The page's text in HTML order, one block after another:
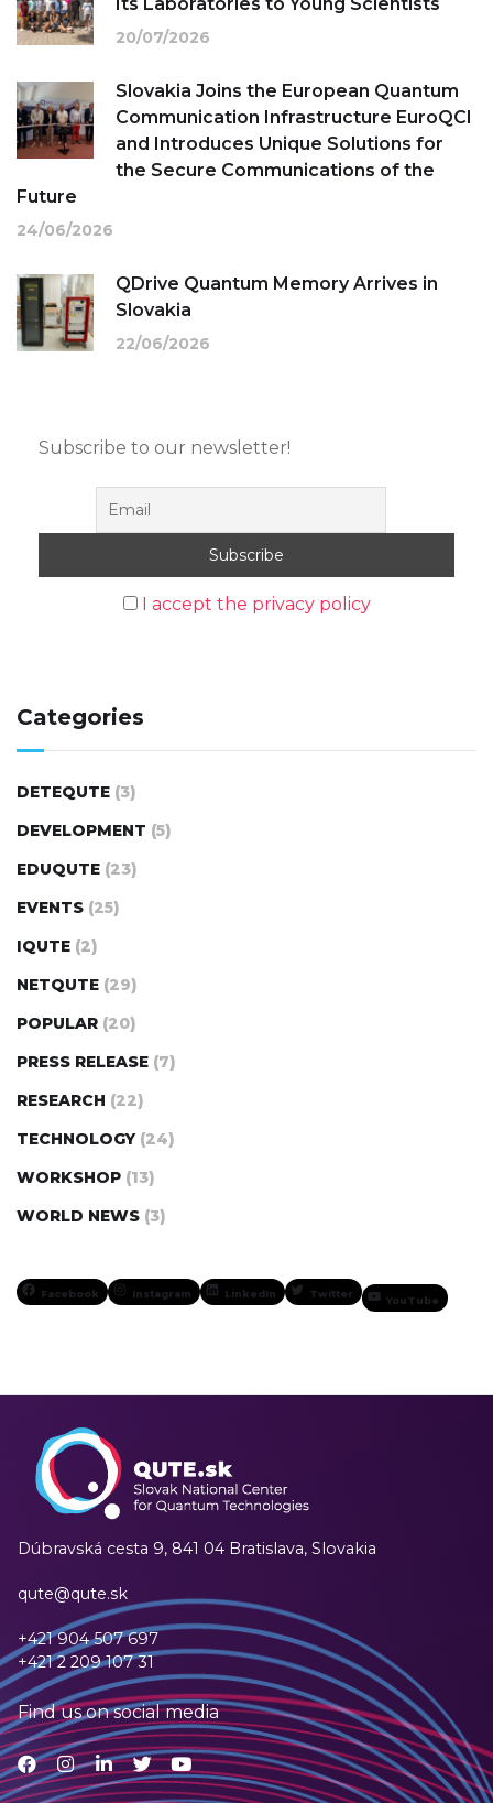
20/07/2026
Slovakia Joins the European Quantum
Communication Infrastructure EuroQCI
and Introduces Unique Solutions for
the Secure Communications of the
Future
24/06/2026
QDrive Quantum Memory Arrives in
Slovakia
22/06/2026
Subscribe to our newsletter!
I accept the privacy policy
Categories
DETEQUTE (3)
DEVELOPMENT (5)
EDUQUTE (23)
EVENTS (25)
IQUTE (2)
NETQUTE (29)
POPULAR (20)
PRESS RELEASE (7)
RESEARCH (22)
TECHNOLOGY (24)
WORKSHOP (13)
WORLD NEWS (3)
Facebook Instagram LinkedIn Twitter YouTube
Dúbravská cesta 9, 841 04 Bratislava, Slovakia
qute@qute.sk
+421 904 507 697
+421 2 209 107 31
Find us on social media